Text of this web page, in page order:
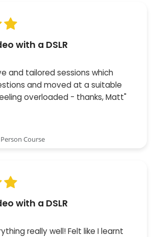
with a DSLR
and tailored sessions which
and moved at a suitable
overloaded - thanks, Matt"
Course
with a DSLR
really well! Felt like I learnt